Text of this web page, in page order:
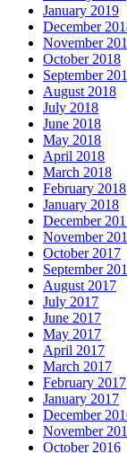
January 2019
December
November
October 2018
September
August 2018
July 2018
June 2018
May 2018
April 2018
March 2018
February 2018
January 2018
December
November
October 2017
September
August 2017
July 2017
June 2017
May 2017
April 2017
March 2017
February 2017
January 2017
December
November
October 2016